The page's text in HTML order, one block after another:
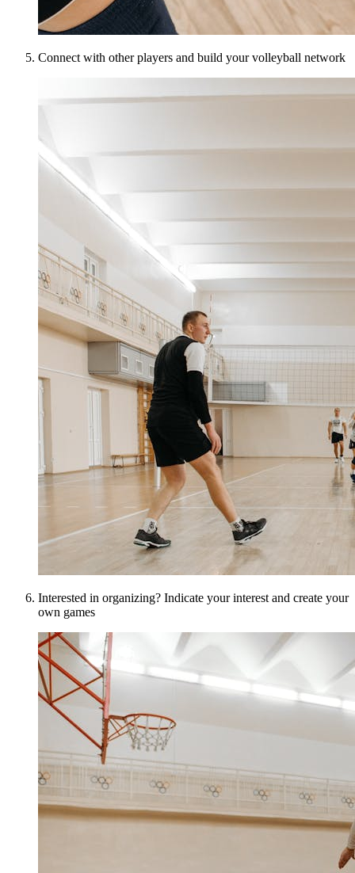
Connect with other players and build your volleyball network
Interested in organizing? Indicate your interest and create your
own games